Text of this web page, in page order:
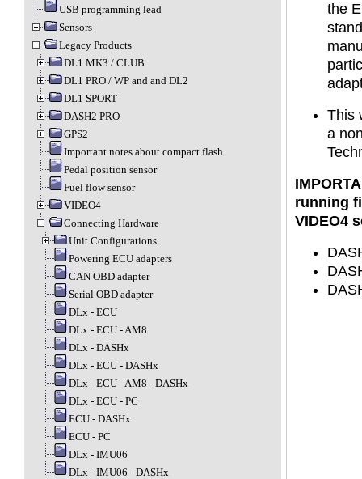
USB programming lead
Sensors
Legacy Products
DL1 MK3 / CLUB
DL1 PRO / WP and and DL2
DL1 SPORT
DASH2 PRO
GPS2
Important notes about compact flash
Pedal position sensor
Fuel flow sensor
VIDEO4
Connecting Hardware
Unit Configurations
Powering ECU adapters
CAN OBD adapter
Serial OBD adapter
DLx - ECU
DLx - ECU - AM8
DLx - DASHx
DLx - ECU - DASHx
DLx - ECU - AM8 - DASHx
DLx - ECU - PC
ECU - DASHx
ECU - PC
DLx - IMU06
DLx - IMU06 - DASHx
the
This
a
running
VIDEO4